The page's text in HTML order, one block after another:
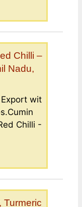
Chilli –
Nadu,
wit
Chilli -
Turmeric